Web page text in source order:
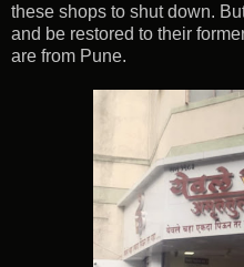
these shops to shut down.
and be restored to their
are from Pune.